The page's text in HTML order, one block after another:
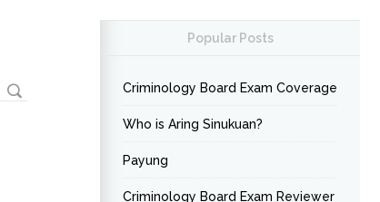
Popular Posts
Criminology Board Exam Coverage
Who is Aring Sinukuan?
Payung
Criminology Board Exam Reviewer